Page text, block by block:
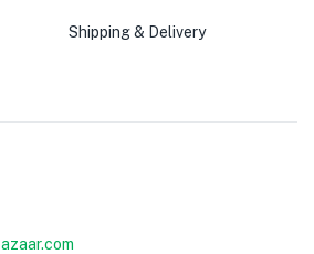
Shipping & Delivery